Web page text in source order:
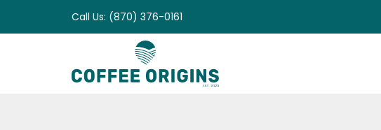
to
Call Us: (870) 376-0161